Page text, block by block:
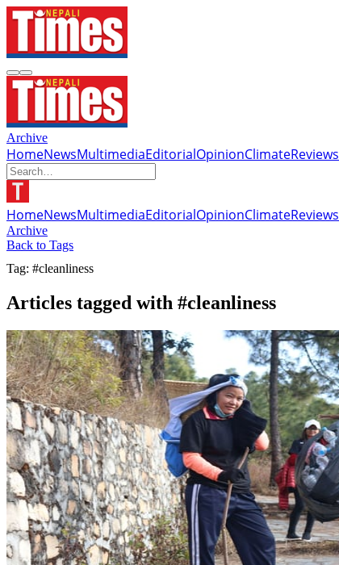
Archive
HomeNewsMultimediaEditorialOpinionClimateReviews
HomeNewsMultimediaEditorialOpinionClimateReviews
Archive
Back to Tags
Tag: #cleanliness
Articles tagged with #cleanliness